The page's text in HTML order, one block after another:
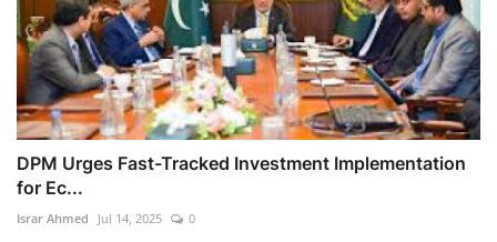
DPM Urges Fast-Tracked Investment Implementation
for Ec...
Israr Ahmed Jul 14, 2025 0